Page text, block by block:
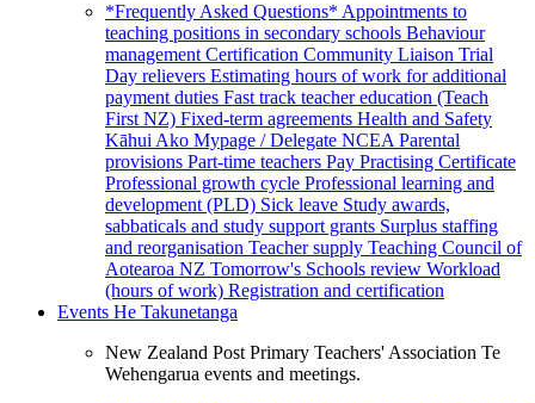
*Frequently Asked Questions* Appointments to
teaching positions in secondary schools Behaviour
management Certification Community Liaison Trial
Day relievers Estimating hours of work for additional
payment duties Fast track teacher education (Teach
First NZ) Fixed-term agreements Health and Safety
Kāhui Ako Mypage / Delegate NCEA Parental
provisions Part-time teachers Pay Practising Certificate
Professional growth cycle Professional learning and
development (PLD) Sick leave Study awards,
sabbaticals and study support grants Surplus staffing
and reorganisation Teacher supply Teaching Council of
Aotearoa NZ Tomorrow's Schools review Workload
(hours of work) Registration and certification
Events He Takunetanga
New Zealand Post Primary Teachers' Association Te
Wehengarua events and meetings.